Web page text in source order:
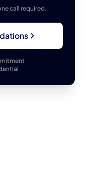
call required.